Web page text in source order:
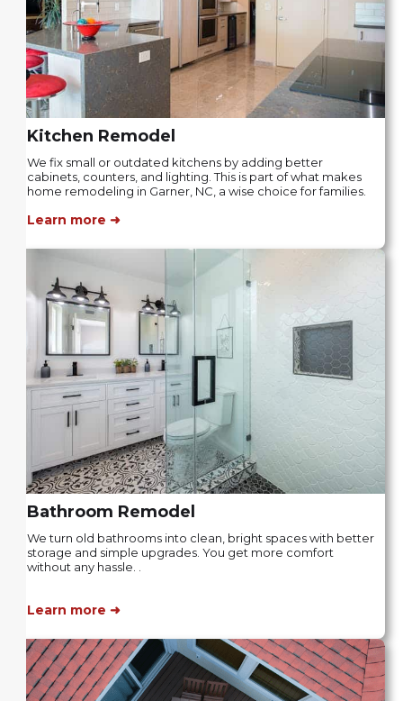
Kitchen Remodel
We fix small or outdated kitchens by adding better
cabinets, counters, and lighting. This is part of what makes
home remodeling in Garner, NC, a wise choice for families.
Learn more ➜
Bathroom Remodel
We turn old bathrooms into clean, bright spaces with better
storage and simple upgrades. You get more comfort
without any hassle. .
Learn more ➜